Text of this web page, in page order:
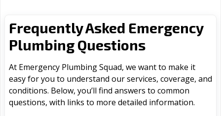
Frequently Asked Emergency
Plumbing Questions
At Emergency Plumbing Squad, we want to make it
easy for you to understand our services, coverage, and
conditions. Below, you’ll find answers to common
questions, with links to more detailed information.